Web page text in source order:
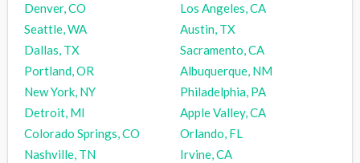
Denver, CO
Los Angeles, CA
Seattle, WA
Austin, TX
Dallas, TX
Sacramento, CA
Portland, OR
Albuquerque, NM
New York, NY
Philadelphia, PA
Detroit, MI
Apple Valley, CA
Colorado Springs, CO
Orlando, FL
Nashville, TN
Irvine, CA